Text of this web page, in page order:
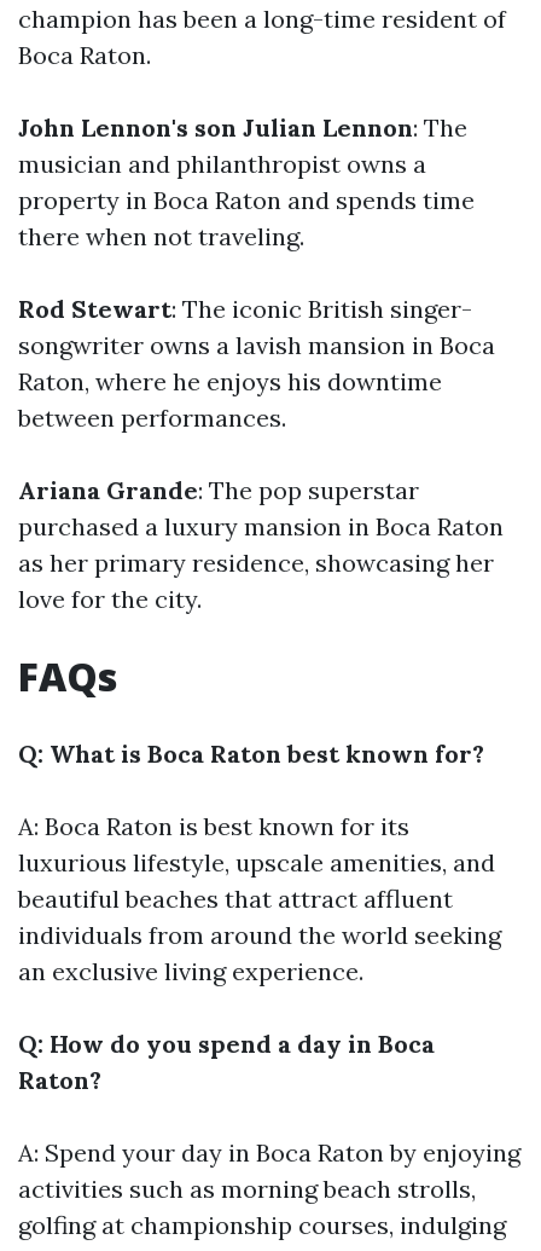
champion has been a long-time resident of
Boca Raton.
John Lennon's son Julian Lennon: The
musician and philanthropist owns a
property in Boca Raton and spends time
there when not traveling.
Rod Stewart: The iconic British singer-
songwriter owns a lavish mansion in Boca
Raton, where he enjoys his downtime
between performances.
Ariana Grande: The pop superstar
purchased a luxury mansion in Boca Raton
as her primary residence, showcasing her
love for the city.
FAQs
Q: What is Boca Raton best known for?
A: Boca Raton is best known for its
luxurious lifestyle, upscale amenities, and
beautiful beaches that attract affluent
individuals from around the world seeking
an exclusive living experience.
Q: How do you spend a day in Boca
Raton?
A: Spend your day in Boca Raton by enjoying
activities such as morning beach strolls,
golfing at championship courses, indulging